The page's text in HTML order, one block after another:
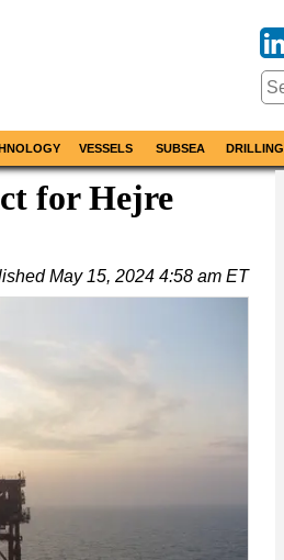
VESSELS SUBSEA DRILLING
for Hejre
May 15, 2024 4:58 am ET